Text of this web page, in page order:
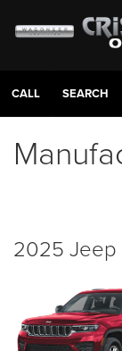
CALL
2025 Jeep